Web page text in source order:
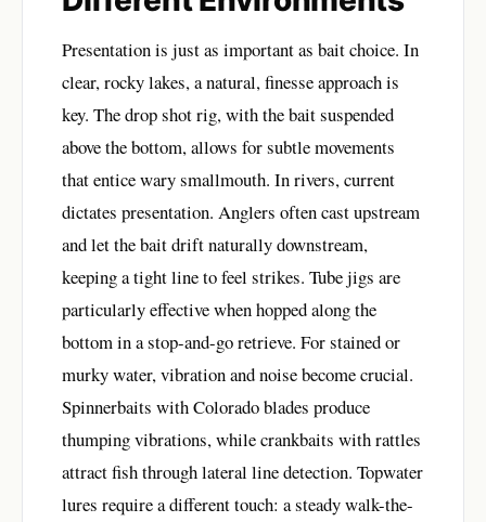
Presentation is just as important as bait choice. In
clear, rocky lakes, a natural, finesse approach is
key. The drop shot rig, with the bait suspended
above the bottom, allows for subtle movements
that entice wary smallmouth. In rivers, current
dictates presentation. Anglers often cast upstream
and let the bait drift naturally downstream,
keeping a tight line to feel strikes. Tube jigs are
particularly effective when hopped along the
bottom in a stop-and-go retrieve. For stained or
murky water, vibration and noise become crucial.
Spinnerbaits with Colorado blades produce
thumping vibrations, while crankbaits with rattles
attract fish through lateral line detection. Topwater
lures require a different touch: a steady walk-the-